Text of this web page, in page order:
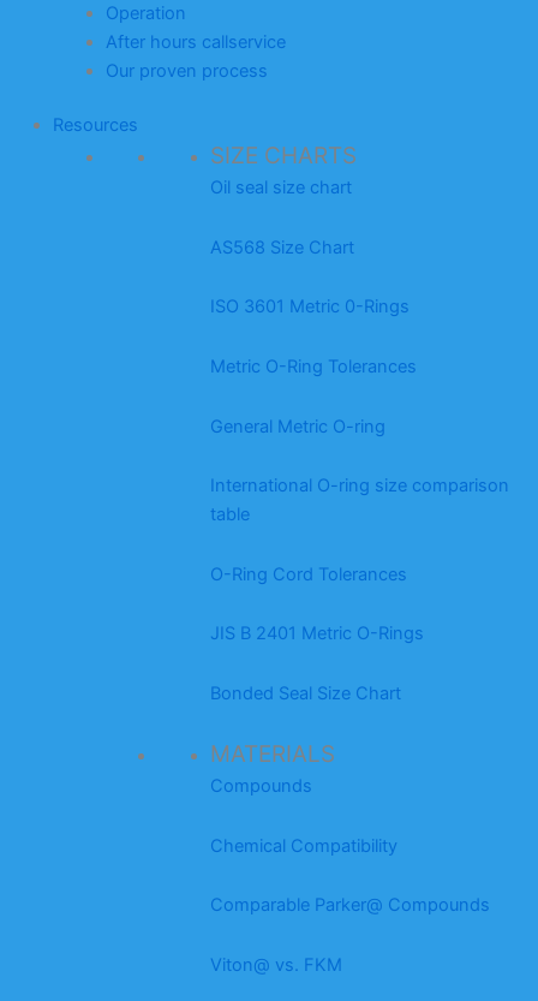
Operation
After hours callservice
Our proven process
Resources
SIZE CHARTS
Oil seal size chart
AS568 Size Chart
ISO 3601 Metric 0-Rings
Metric O-Ring Tolerances
General Metric O-ring
International O-ring size comparison
table
O-Ring Cord Tolerances
JIS B 2401 Metric O-Rings
Bonded Seal Size Chart
MATERIALS
Compounds
Chemical Compatibility
Comparable Parker@ Compounds
Viton@ vs. FKM